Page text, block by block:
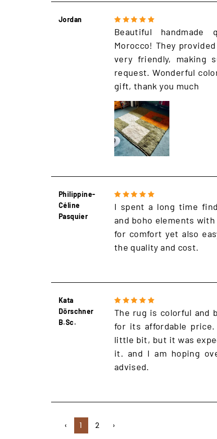
Jordan
Beautiful handmade
Morocco! They
very friendly, making
request. Wonderful
gift, thank you much
Philippine-
Céline
Pasquier
I spent a long time
and boho elements
for comfort yet also
the quality and cost.
Kata
Dörschner
B.Sc.
The rug is colorful and
for its affordable
little bit, but it was
it. and I am hoping
advised.
‹ 1 2 ›